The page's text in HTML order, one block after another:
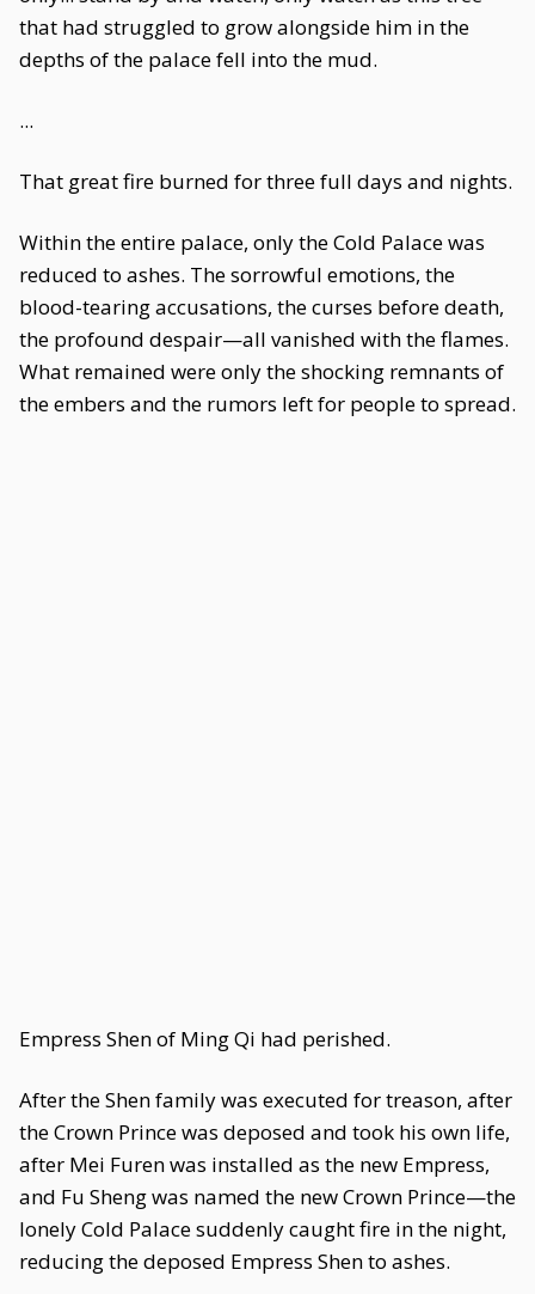
that had struggled to grow alongside him in the
depths of the palace fell into the mud.
...
That great fire burned for three full days and nights.
Within the entire palace, only the Cold Palace was
reduced to ashes. The sorrowful emotions, the
blood-tearing accusations, the curses before death,
the profound despair—all vanished with the flames.
What remained were only the shocking remnants of
the embers and the rumors left for people to spread.
Empress Shen of Ming Qi had perished.
After the Shen family was executed for treason, after
the Crown Prince was deposed and took his own life,
after Mei Furen was installed as the new Empress,
and Fu Sheng was named the new Crown Prince—the
lonely Cold Palace suddenly caught fire in the night,
reducing the deposed Empress Shen to ashes.